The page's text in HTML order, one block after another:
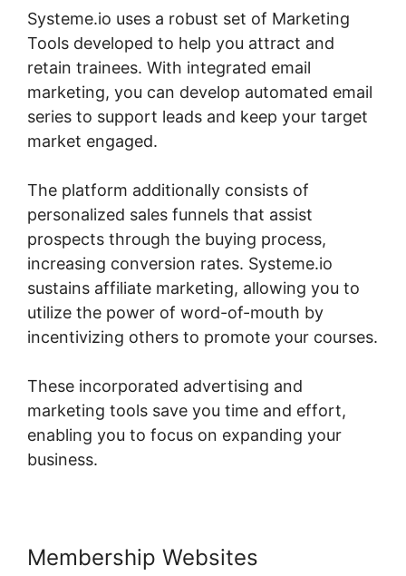
Systeme.io uses a robust set of Marketing
Tools developed to help you attract and
retain trainees. With integrated email
marketing, you can develop automated email
series to support leads and keep your target
market engaged.
The platform additionally consists of
personalized sales funnels that assist
prospects through the buying process,
increasing conversion rates. Systeme.io
sustains affiliate marketing, allowing you to
utilize the power of word-of-mouth by
incentivizing others to promote your courses.
These incorporated advertising and
marketing tools save you time and effort,
enabling you to focus on expanding your
business.
Membership Websites